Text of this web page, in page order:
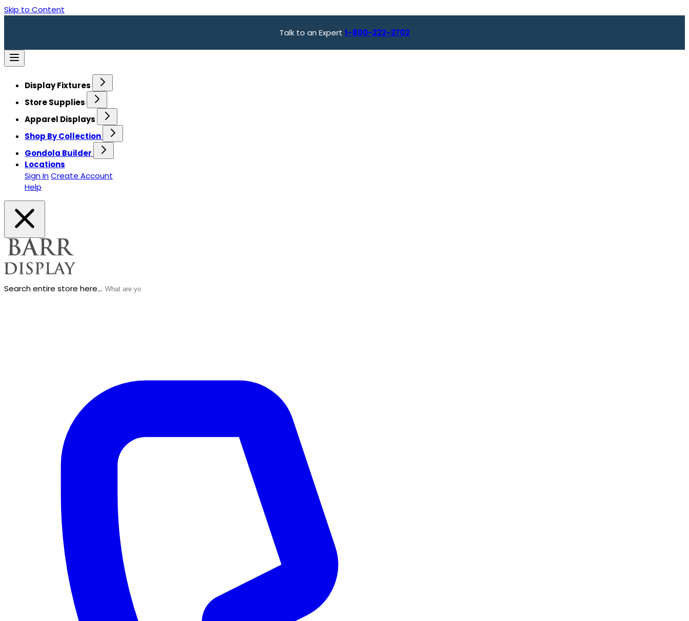
Skip to Content
Talk to an Expert 1-800-222-2702
Display Fixtures
Store Supplies
Apparel Displays
Shop By Collection
Gondola Builder
Locations
Sign InCreate Account
Help
Search entire store here...